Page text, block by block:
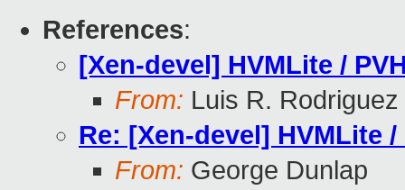
References:
[Xen-devel] HVMLite /
From: Luis R. Rodriguez
Re: [Xen-devel] HVMLite
From: George Dunlap